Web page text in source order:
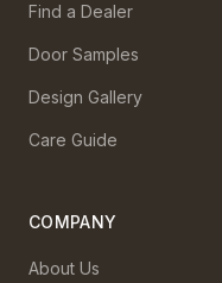
Find a Dealer
Door Samples
Design Gallery
Care Guide
COMPANY
About Us